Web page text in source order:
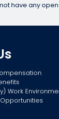
have any
Work